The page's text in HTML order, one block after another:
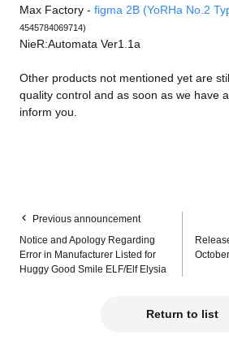
Max Factory - figma 2B (YoRHa No.2
4545784069714)
NieR:Automata Ver1.1a
Other products not mentioned yet are
quality control and as soon as we have
inform you.
Previous announcement
Notice and Apology Regarding
Error in Manufacturer Listed for
Huggy Good Smile ELF/Elf Elysia
Return to list